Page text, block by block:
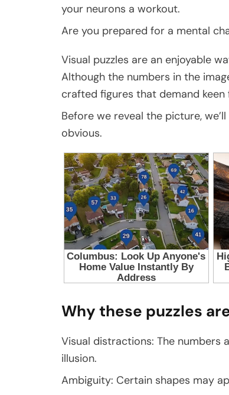
your neurons a workout.
Are you prepared for a mental
Visual puzzles are an enjoyable
Although the numbers in the
crafted figures that demand
Before we reveal the picture,
obvious.
Why these puzzles
Visual distractions: The
illusion.
Ambiguity: Certain shapes may